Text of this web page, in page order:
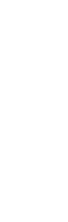
Clearly
Tell us
Include
A
Your
end of
The
your
Your
The
and
An